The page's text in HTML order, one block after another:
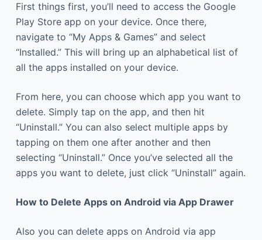
First things first, you’ll need to access the Google
Play Store app on your device. Once there,
navigate to “My Apps & Games” and select
“Installed.” This will bring up an alphabetical list of
all the apps installed on your device.
From here, you can choose which app you want to
delete. Simply tap on the app, and then hit
“Uninstall.” You can also select multiple apps by
tapping on them one after another and then
selecting “Uninstall.” Once you’ve selected all the
apps you want to delete, just click “Uninstall” again.
How to Delete Apps on Android via App Drawer
Also you can delete apps on Android via app